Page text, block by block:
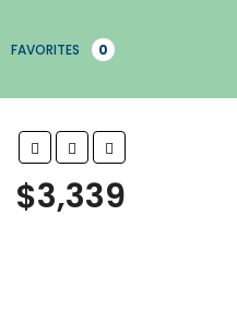
FAVORITES 0
$3,339